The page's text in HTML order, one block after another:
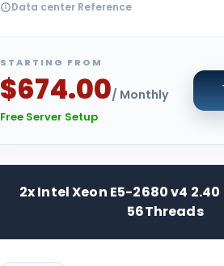
Data center Reference
STARTING FROM
$674.00/ Monthly
Free Server Setup
2x Intel Xeon E5-2680 v4 2.40
56Threads